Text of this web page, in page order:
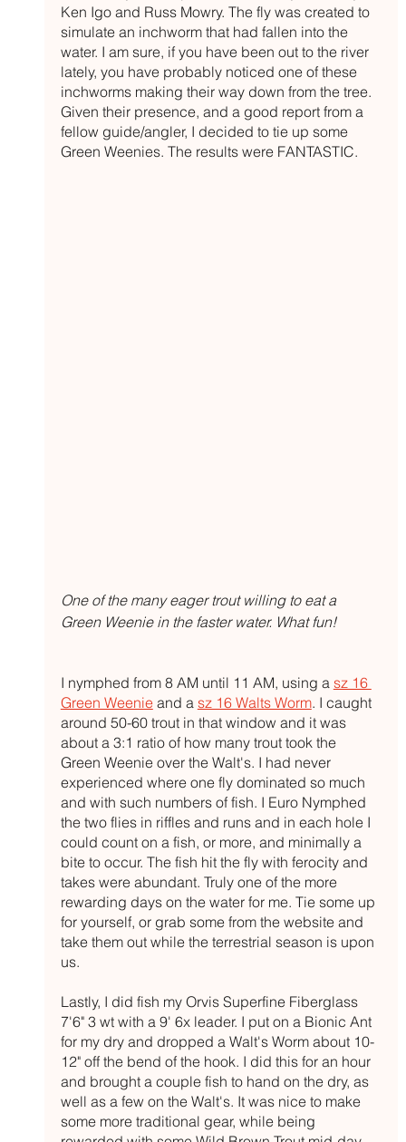
Ken Igo and Russ Mowry. The fly was created to
simulate an inchworm that had fallen into the
water. I am sure, if you have been out to the river
lately, you have probably noticed one of these
inchworms making their way down from the tree.
Given their presence, and a good report from a
fellow guide/angler, I decided to tie up some
Green Weenies. The results were FANTASTIC.
One of the many eager trout willing to eat a
Green Weenie in the faster water. What fun!
I nymphed from 8 AM until 11 AM, using a sz 16
Green Weenie and a sz 16 Walts Worm. I caught
around 50-60 trout in that window and it was
about a 3:1 ratio of how many trout took the
Green Weenie over the Walt's. I had never
experienced where one fly dominated so much
and with such numbers of fish. I Euro Nymphed
the two flies in riffles and runs and in each hole I
could count on a fish, or more, and minimally a
bite to occur. The fish hit the fly with ferocity and
takes were abundant. Truly one of the more
rewarding days on the water for me. Tie some up
for yourself, or grab some from the website and
take them out while the terrestrial season is upon
us.
Lastly, I did fish my Orvis Superfine Fiberglass
7'6" 3 wt with a 9' 6x leader. I put on a Bionic Ant
for my dry and dropped a Walt's Worm about 10-
12" off the bend of the hook. I did this for an hour
and brought a couple fish to hand on the dry, as
well as a few on the Walt's. It was nice to make
some more traditional gear, while being